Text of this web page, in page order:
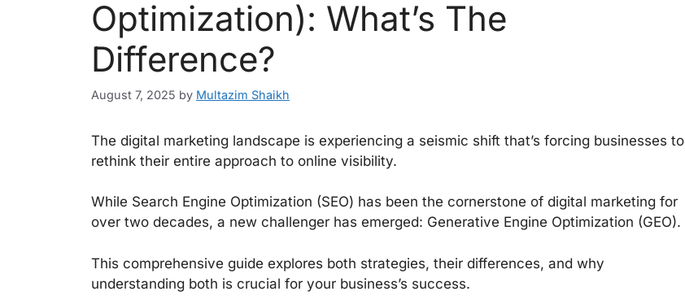
Optimization): What’s The
Difference?
August 7, 2025 by Multazim Shaikh
The digital marketing landscape is experiencing a seismic shift that’s forcing businesses to
rethink their entire approach to online visibility.
While Search Engine Optimization (SEO) has been the cornerstone of digital marketing for
over two decades, a new challenger has emerged: Generative Engine Optimization (GEO).
This comprehensive guide explores both strategies, their differences, and why
understanding both is crucial for your business’s success.